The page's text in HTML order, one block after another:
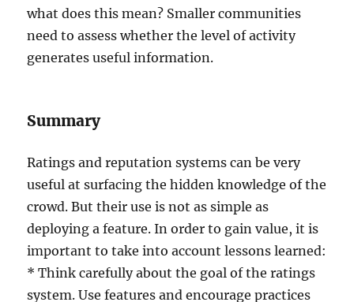
what does this mean? Smaller communities
need to assess whether the level of activity
generates useful information.
Summary
Ratings and reputation systems can be very
useful at surfacing the hidden knowledge of the
crowd. But their use is not as simple as
deploying a feature. In order to gain value, it is
important to take into account lessons learned:
* Think carefully about the goal of the ratings
system. Use features and encourage practices